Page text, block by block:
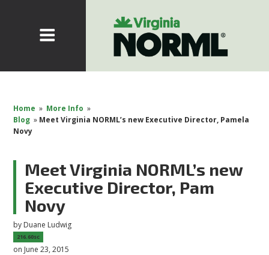
Home » More Info »
Blog » Meet Virginia NORML’s new Executive Director, Pamela
Novy
Meet Virginia NORML’s new
Executive Director, Pam
Novy
by Duane Ludwig
216.60sc
on June 23, 2015